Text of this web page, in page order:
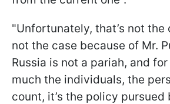
"Unfortunately, that’s not the
not the case because of Mr.
Russia is not a pariah, and for
much the individuals, the
count, it’s the policy pursued